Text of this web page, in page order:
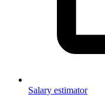
Salary estimator